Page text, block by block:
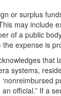
or surplus
may
of a public
expense is
systems,
official.” If a